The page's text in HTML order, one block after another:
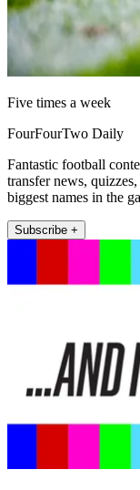
Five times a week
FourFourTwo Daily
Fantastic football
transfer news,
biggest names in the
Subscribe +